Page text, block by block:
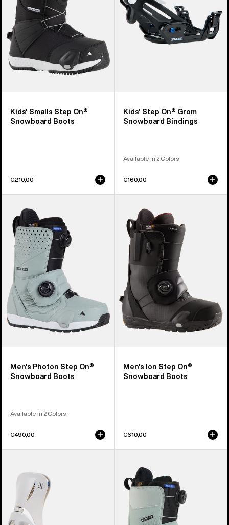
Snowboard
Boots
Kids' Smalls Step On®
Snowboard Boots
€210,00
Snowboard
Bindings
Kids' Step On® Grom
Snowboard Bindings
Available in 2 Colors
€160,00
Burton
Photon
Step
On®
Snowboard
Boots
Men's Photon Step On®
Snowboard Boots
Available in 2 Colors
€490,00
Burton
Step
On®
Snowboard
Boots
Men's Ion Step On®
Snowboard Boots
€610,00
Step
Escapade
EST®
Burton
Felix
Step
On®
Snowboard